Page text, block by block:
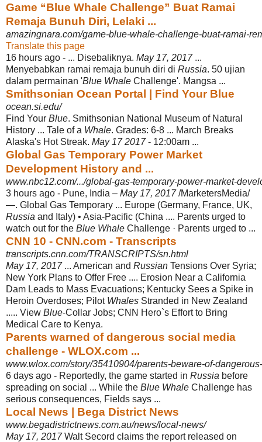
Game “Blue Whale Challenge” Buat Ramai
Remaja Bunuh Diri, Lelaki ...
amazingnara.com/game-blue-whale-challenge-buat-ramai-
Translate this page
16 hours ago - ... Disebaliknya. May 17, 2017...
Menyebabkan ramai remaja bunuh diri di Russia. 50 ujian
dalam permainan 'Blue Whale Challenge'. Mangsa ...
Smithsonian Ocean Portal | Find Your Blue
ocean.si.edu/
Find Your Blue. Smithsonian National Museum of Natural
History ... Tale of a Whale. Grades: 6-8 ... March Breaks
Alaska's Hot Streak. May 17 2017- 12:00am ...
Global Gas Temporary Power Market
Development History and ...
www.nbc12.com/.../global-gas-temporary-power-market-
3 hours ago - Pune, India – May 17, 2017/MarketersMedia/
—. Global Gas Temporary ... Europe (Germany, France, UK,
Russia and Italy) • Asia-Pacific (China .... Parents urged to
watch out for the Blue Whale Challenge · Parents urged to ...
CNN 10 - CNN.com - Transcripts
transcripts.cnn.com/TRANSCRIPTS/sn.html
May 17, 2017... American and Russian Tensions Over Syria;
New York Plans to Offer Free .... Erosion Near a California
Dam Leads to Mass Evacuations; Kentucky Sees a Spike in
Heroin Overdoses; Pilot Whales Stranded in New Zealand
..... View Blue-Collar Jobs; CNN Hero`s Effort to Bring
Medical Care to Kenya.
Parents warned of dangerous social media
challenge - WLOX.com ...
www.wlox.com/story/35410904/parents-beware-of-
6 days ago - Reportedly, the game started in Russia before
spreading on social ... While the Blue Whale Challenge has
serious consequences, Fields says ...
Local News | Bega District News
www.begadistrictnews.com.au/news/local-news/
May 17, 2017Walt Secord claims the report released on